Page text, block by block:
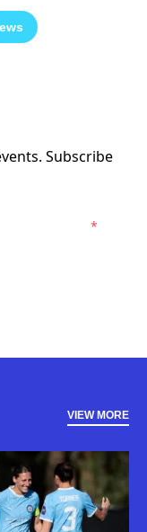
Subscribe
*
VIEW MORE